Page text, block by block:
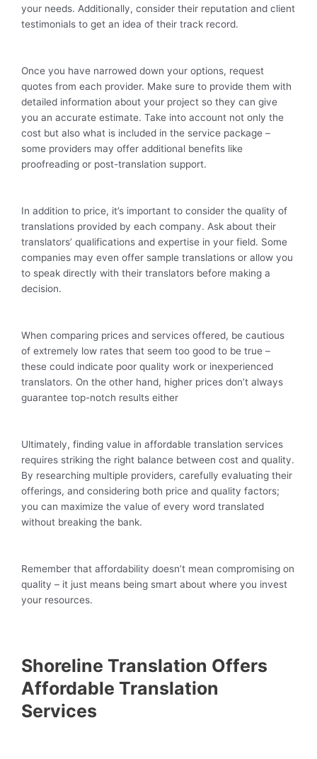
your needs. Additionally, consider their reputation and client
testimonials to get an idea of their track record.
Once you have narrowed down your options, request
quotes from each provider. Make sure to provide them with
detailed information about your project so they can give
you an accurate estimate. Take into account not only the
cost but also what is included in the service package –
some providers may offer additional benefits like
proofreading or post-translation support.
In addition to price, it’s important to consider the quality of
translations provided by each company. Ask about their
translators’ qualifications and expertise in your field. Some
companies may even offer sample translations or allow you
to speak directly with their translators before making a
decision.
When comparing prices and services offered, be cautious
of extremely low rates that seem too good to be true –
these could indicate poor quality work or inexperienced
translators. On the other hand, higher prices don’t always
guarantee top-notch results either
Ultimately, finding value in affordable translation services
requires striking the right balance between cost and quality.
By researching multiple providers, carefully evaluating their
offerings, and considering both price and quality factors;
you can maximize the value of every word translated
without breaking the bank.
Remember that affordability doesn’t mean compromising on
quality – it just means being smart about where you invest
your resources.
Shoreline Translation Offers
Affordable Translation
Services